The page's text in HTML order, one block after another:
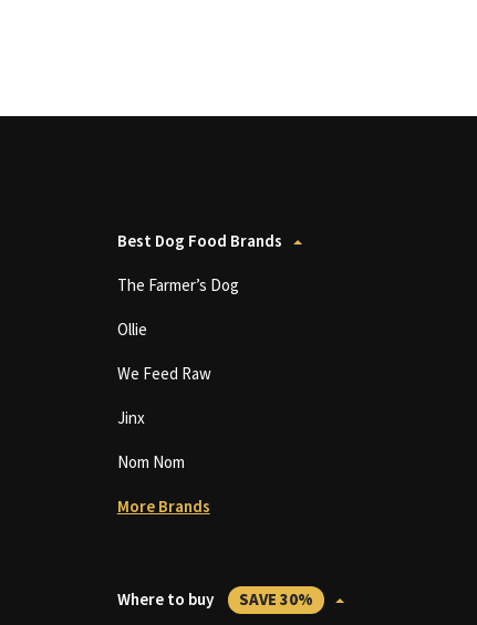
Best Dog Food Brands
The Farmer’s Dog
Ollie
We Feed Raw
Jinx
Nom Nom
More Brands
Where to buy SAVE 30%